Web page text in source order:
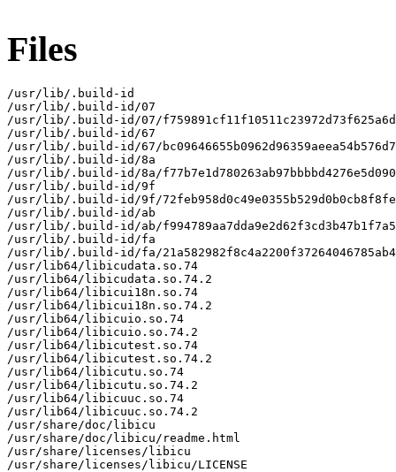
Files
/usr/lib/.build-id
/usr/lib/.build-id/07
/usr/lib/.build-id/07/
/usr/lib/.build-id/67
/usr/lib/.build-id/67/
/usr/lib/.build-id/8a
/usr/lib/.build-id/8a/
/usr/lib/.build-id/9f
/usr/lib/.build-id/9f/
/usr/lib/.build-id/ab
/usr/lib/.build-id/ab/
/usr/lib/.build-id/fa
/usr/lib/.build-id/fa/
/usr/lib64/libicudata.so.74
/usr/lib64/libicudata.so.74.2
/usr/lib64/libicui18n.so.74
/usr/lib64/libicui18n.so.74.2
/usr/lib64/libicuio.so.74
/usr/lib64/libicuio.so.74.2
/usr/lib64/libicutest.so.74
/usr/lib64/libicutest.so.74.2
/usr/lib64/libicutu.so.74
/usr/lib64/libicutu.so.74.2
/usr/lib64/libicuuc.so.74
/usr/lib64/libicuuc.so.74.2
/usr/share/doc/libicu
/usr/share/doc/libicu/readme.html
/usr/share/licenses/libicu
/usr/share/licenses/libicu/LICENSE